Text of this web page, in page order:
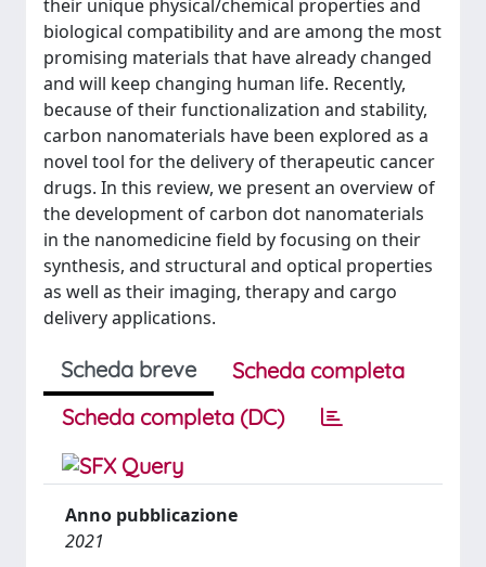
their unique physical/chemical properties and
biological compatibility and are among the most
promising materials that have already changed
and will keep changing human life. Recently,
because of their functionalization and stability,
carbon nanomaterials have been explored as a
novel tool for the delivery of therapeutic cancer
drugs. In this review, we present an overview of
the development of carbon dot nanomaterials
in the nanomedicine field by focusing on their
synthesis, and structural and optical properties
as well as their imaging, therapy and cargo
delivery applications.
Scheda breve
Scheda completa
Scheda completa (DC)
Anno pubblicazione
2021